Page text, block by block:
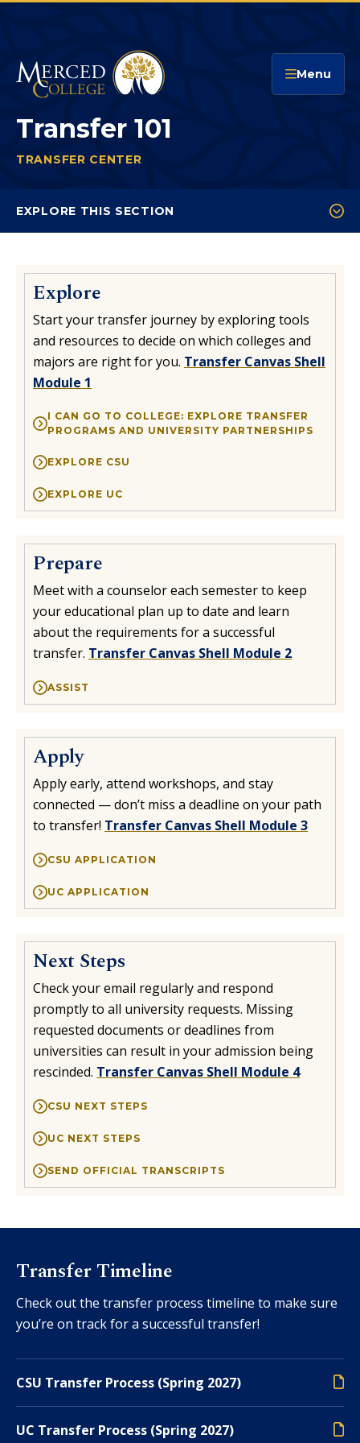
Menu
Transfer 101
are
here:
TRANSFER CENTERTRANSFER 101
EXPLORE THIS SECTION
Arizona State University
UC Merced Promise
Our Transfer Partners
Transfer CSU
Transfer UC
Transfer Events & Workshops
College Representatives
Transfer Day
Explore
Start your transfer journey by exploring tools
and resources to decide on which colleges and
majors are right for you. Transfer Canvas Shell
Module 1
I CAN GO TO COLLEGE: EXPLORE TRANSFER
PROGRAMS AND UNIVERSITY PARTNERSHIPS
EXPLORE CSU
EXPLORE UC
Prepare
Meet with a counselor each semester to keep
your educational plan up to date and learn
about the requirements for a successful
transfer. Transfer Canvas Shell Module 2
ASSIST
Apply
Apply early, attend workshops, and stay
connected — don’t miss a deadline on your path
to transfer! Transfer Canvas Shell Module 3
CSU APPLICATION
UC APPLICATION
Next Steps
Check your email regularly and respond
promptly to all university requests. Missing
requested documents or deadlines from
universities can result in your admission being
rescinded. Transfer Canvas Shell Module 4
CSU NEXT STEPS
UC NEXT STEPS
SEND OFFICIAL TRANSCRIPTS
Transfer Timeline
Check out the transfer process timeline to make sure
you’re on track for a successful transfer!
CSU Transfer Process (Spring 2027)
UC Transfer Process (Spring 2027)